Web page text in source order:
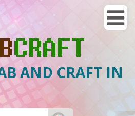
AND CRAFT IN